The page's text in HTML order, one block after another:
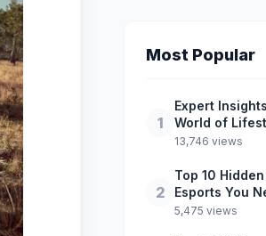
Most Popular
1
Expert
World of
13,746 views
2
Top 10
Esports You
5,475 views